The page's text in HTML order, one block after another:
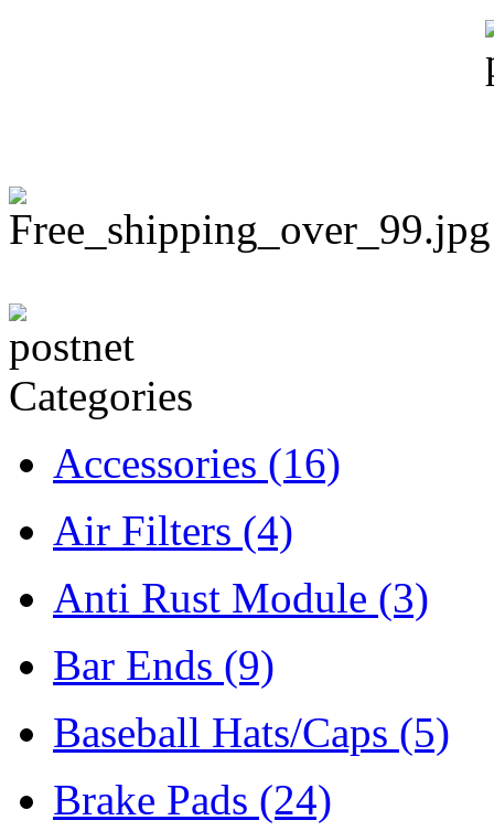
Categories
Accessories (16)
Air Filters (4)
Anti Rust Module (3)
Bar Ends (9)
Baseball Hats/Caps (5)
Brake Pads (24)